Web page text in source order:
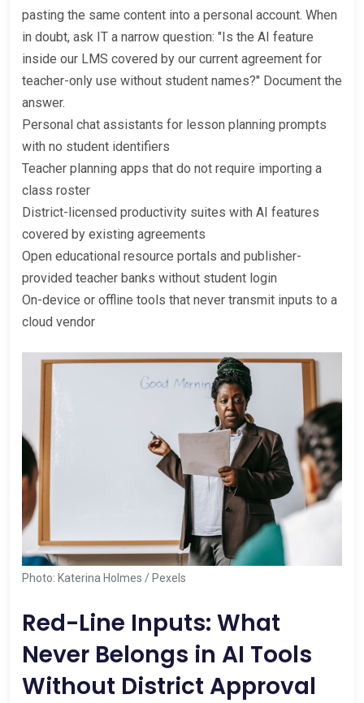
pasting the same content into a personal account. When
in doubt, ask IT a narrow question: "Is the AI feature
inside our LMS covered by our current agreement for
teacher-only use without student names?" Document the
answer.
Personal chat assistants for lesson planning prompts
with no student identifiers
Teacher planning apps that do not require importing a
class roster
District-licensed productivity suites with AI features
covered by existing agreements
Open educational resource portals and publisher-
provided teacher banks without student login
On-device or offline tools that never transmit inputs to a
cloud vendor
Photo: Katerina Holmes / Pexels
Red-Line Inputs: What
Never Belongs in AI Tools
Without District Approval